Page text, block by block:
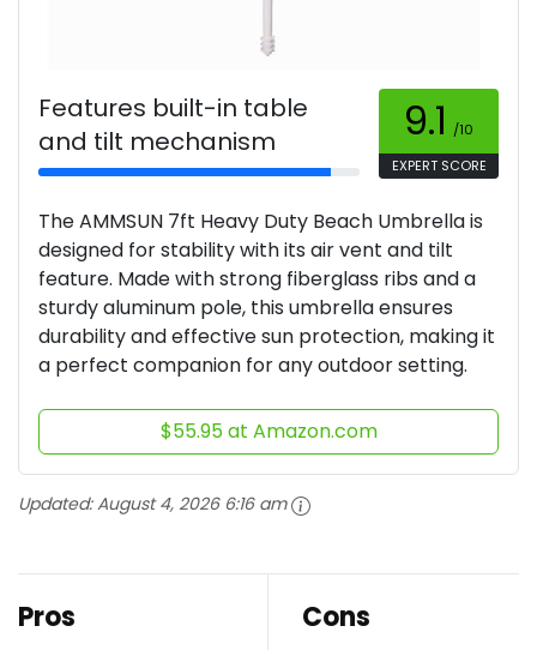
Features built-in table
and tilt mechanism
9.1 /10
EXPERT SCORE
The AMMSUN 7ft Heavy Duty Beach Umbrella is
designed for stability with its air vent and tilt
feature. Made with strong fiberglass ribs and a
sturdy aluminum pole, this umbrella ensures
durability and effective sun protection, making it
a perfect companion for any outdoor setting.
$55.95 at Amazon.com
Updated:August 4, 2026 6:16 am
Pros Cons